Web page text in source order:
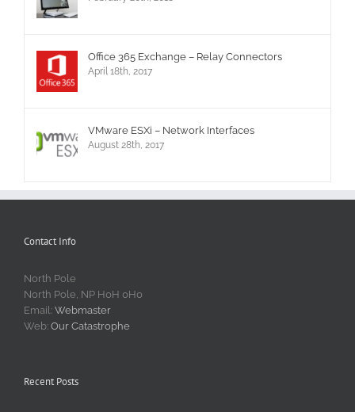
Office 365 Exchange – Relay Connectors
April 18th, 2017
VMware ESXi – Network Interfaces
August 28th, 2017
Contact Info
North Pole
North Pole, NP H0H 0H0
Email: Webmaster
Web: Our Catastrophe
Recent Posts